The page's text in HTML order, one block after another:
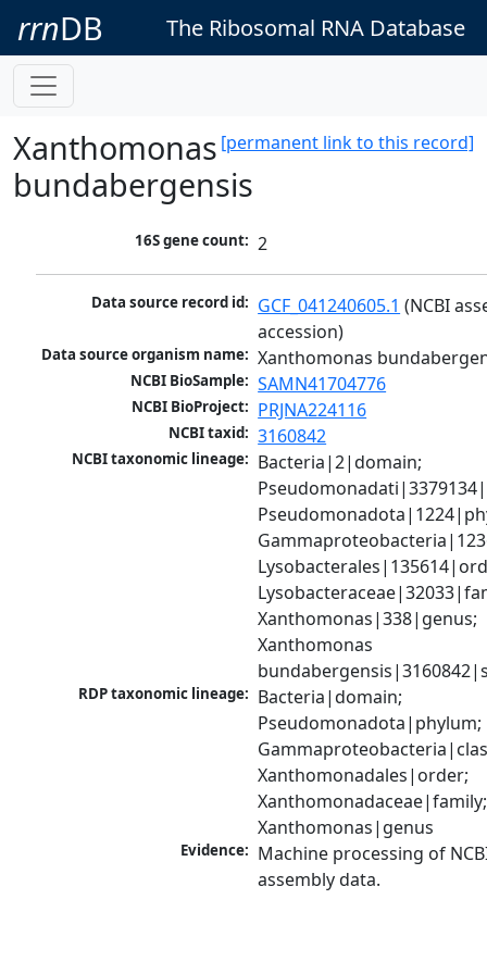
rrnDB The Ribosomal RNA Database
[permanent link to this record]
Xanthomonas
bundabergensis
16S gene count: 2
Data source record id: GCF_041240605.1 (NCBI
accession)
Data source organism name: Xanthomonas
NCBI BioSample: SAMN41704776
NCBI BioProject: PRJNA224116
NCBI taxid: 3160842
NCBI taxonomic lineage: Bacteria|2|domain;
Xanthomonas|338|genus;
Xanthomonas
RDP taxonomic lineage: Bacteria|domain;
Pseudomonadota|phylum;
Xanthomonadales|order;
Xanthomonadaceae|family;
Xanthomonas|genus
Evidence: Machine processing of
assembly data.